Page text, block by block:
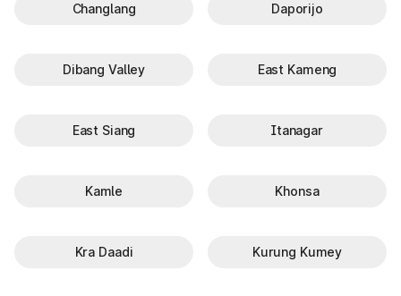
Changlang Daporijo
Dibang Valley East Kameng
East Siang Itanagar
Kamle Khonsa
Kra Daadi Kurung Kumey